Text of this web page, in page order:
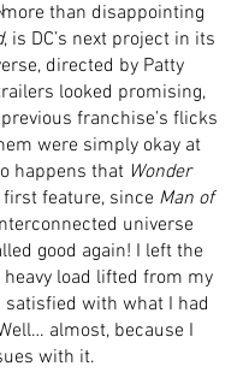
than disappointing
, is DC’s next project in its
directed by Patty
looked promising,
franchise’s flicks
were simply okay at
happens that Wonder
feature, since Man of
universe
good again! I left the
load lifted from my
satisfied with what I had
almost, because I
with it.